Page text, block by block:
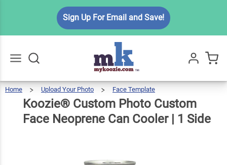
Sign Up For Email and Save!
All
Home Upload Your Photo Face Template
Custom
Face
Neoprene
Can
Cooler
|1
Koozie® Custom Photo Custom
Face Neoprene Can Cooler | 1 Side
Koozie®
Custom
Photo
Custom
Face
Neoprene
Can
Cooler | 1
$6.99
Qty